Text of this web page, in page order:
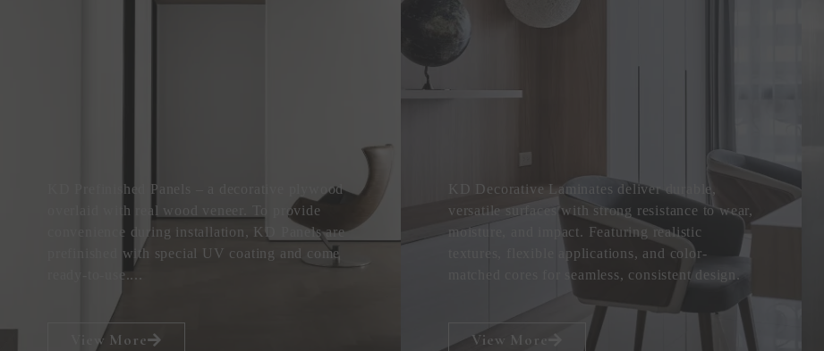
KD Prefinished Panels – a decorative plywood
overlaid with real wood veneer. To provide
convenience during installation, KD Panels are
prefinished with special UV coating and come
ready-to-use....
View More
KD Decorative Laminates deliver durable,
versatile surfaces with strong resistance to wear,
moisture, and impact. Featuring realistic
textures, flexible applications, and color-
matched cores for seamless, consistent design.
View More